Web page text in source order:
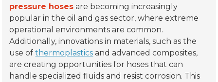
pressure hoses are becoming increasingly
popular in the oil and gas sector, where extreme
operational environments are common.
Additionally, innovations in materials, such as the
use ofthermoplastics and advanced composites,
are creating opportunities for hoses that can
handle specialized fluids and resist corrosion. This